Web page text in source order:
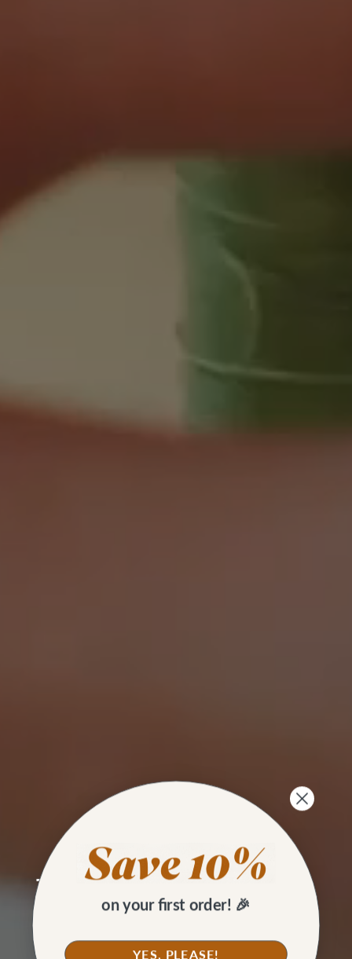
SKILL BUILDING
Two Ways to Topstitch on a
Home Sewing Machine
on your first order! 🎉
YES, PLEASE!